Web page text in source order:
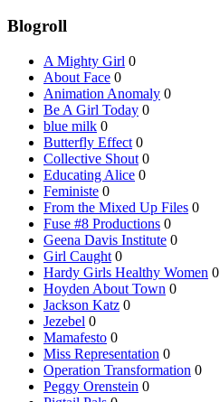
Blogroll
A Mighty Girl 0
About Face 0
Animation Anomaly 0
Be A Girl Today 0
blue milk 0
Butterfly Effect 0
Collective Shout 0
Educating Alice 0
Feministe 0
From the Mixed Up Files 0
Fuse #8 Productions 0
Geena Davis Institute 0
Girl Caught 0
Hardy Girls Healthy Women 0
Hoyden About Town 0
Jackson Katz 0
Jezebel 0
Mamafesto 0
Miss Representation 0
Operation Transformation 0
Peggy Orenstein 0